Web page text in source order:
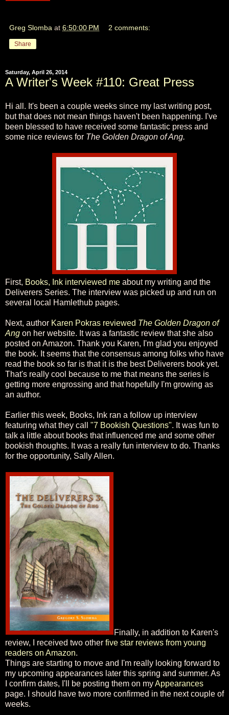
Greg Slomba at 6:50:00 PM 2 comments:
Share
Saturday, April 26, 2014
A Writer's Week #110: Great Press
Hi all. It's been a couple weeks since my last writing post,
but that does not mean things haven't been happening. I've
been blessed to have received some fantastic press and
some nice reviews for The Golden Dragon of Ang.
First, Books, Ink interviewed me about my writing and the
Deliverers Series. The interview was picked up and run on
several local Hamlethub pages.
Next, author Karen Pokras reviewed The Golden Dragon of
Ang on her website. It was a fantastic review that she also
posted on Amazon. Thank you Karen, I'm glad you enjoyed
the book. It seems that the consensus among folks who have
read the book so far is that it is the best Deliverers book yet.
That's really cool because to me that means the series is
getting more engrossing and that hopefully I'm growing as
an author.
Earlier this week, Books, Ink ran a follow up interview
featuring what they call "7 Bookish Questions". It was fun to
talk a little about books that influenced me and some other
bookish thoughts. It was a really fun interview to do. Thanks
for the opportunity, Sally Allen.
Finally, in addition to Karen's
review, I received two other five star reviews from young
readers on Amazon.
Things are starting to move and I'm really looking forward to
my upcoming appearances later this spring and summer. As
I confirm dates, I'll be posting them on myAppearances
page. I should have two more confirmed in the next couple of
weeks.